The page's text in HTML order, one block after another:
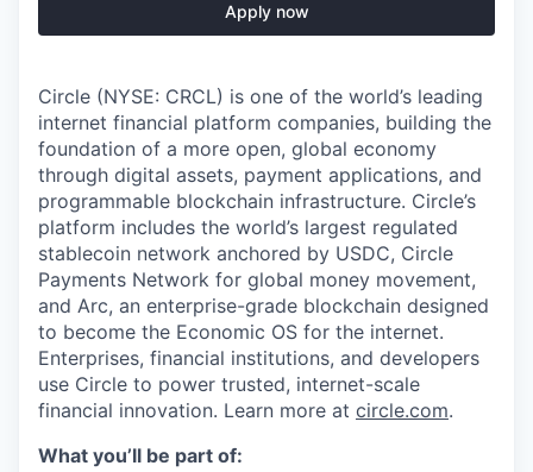
Apply now
Circle (NYSE: CRCL) is one of the world’s leading
internet financial platform companies, building the
foundation of a more open, global economy
through digital assets, payment applications, and
programmable blockchain infrastructure. Circle’s
platform includes the world’s largest regulated
stablecoin network anchored by USDC, Circle
Payments Network for global money movement,
and Arc, an enterprise-grade blockchain designed
to become the Economic OS for the internet.
Enterprises, financial institutions, and developers
use Circle to power trusted, internet-scale
financial innovation. Learn more at circle.com.
What you’ll be part of: